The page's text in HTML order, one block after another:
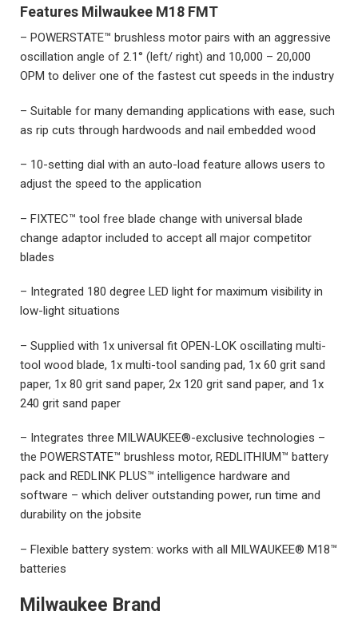
Features Milwaukee M18 FMT
– POWERSTATE™ brushless motor pairs with an aggressive
oscillation angle of 2.1° (left/ right) and 10,000 – 20,000
OPM to deliver one of the fastest cut speeds in the industry
– Suitable for many demanding applications with ease, such
as rip cuts through hardwoods and nail embedded wood
– 10-setting dial with an auto-load feature allows users to
adjust the speed to the application
– FIXTEC™ tool free blade change with universal blade
change adaptor included to accept all major competitor
blades
– Integrated 180 degree LED light for maximum visibility in
low-light situations
– Supplied with 1x universal fit OPEN-LOK oscillating multi-
tool wood blade, 1x multi-tool sanding pad, 1x 60 grit sand
paper, 1x 80 grit sand paper, 2x 120 grit sand paper, and 1x
240 grit sand paper
– Integrates three MILWAUKEE®-exclusive technologies –
the POWERSTATE™ brushless motor, REDLITHIUM™ battery
pack and REDLINK PLUS™ intelligence hardware and
software – which deliver outstanding power, run time and
durability on the jobsite
– Flexible battery system: works with all MILWAUKEE® M18™
batteries
Milwaukee Brand